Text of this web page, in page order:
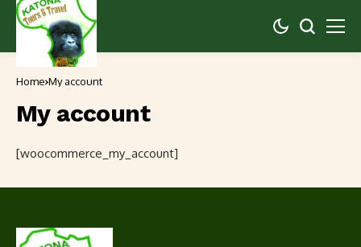
Home My account
My account
[woocommerce_my_account]